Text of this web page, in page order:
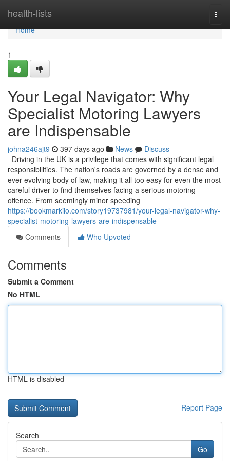
health-lists
Home
Home
1
Your Legal Navigator: Why
Specialist Motoring Lawyers
are Indispensable
johna246ajt9 397 days ago News
Discuss
Driving in the UK is a privilege that comes with significant legal
responsibilities. The nation's roads are governed by a dense and
ever-evolving body of law, making it all too easy for even the most
careful driver to find themselves facing a serious motoring
offence. From seemingly minor speeding
https://bookmarkilo.com/story19737981/your-legal-navigator-why-
specialist-motoring-lawyers-are-indispensable
Comments
Who Upvoted
Comments
Submit a Comment
No HTML
HTML is disabled
Report Page
Search
Go